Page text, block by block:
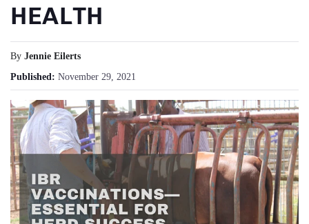
HEALTH
By Jennie Eilerts
Published: November 29, 2021